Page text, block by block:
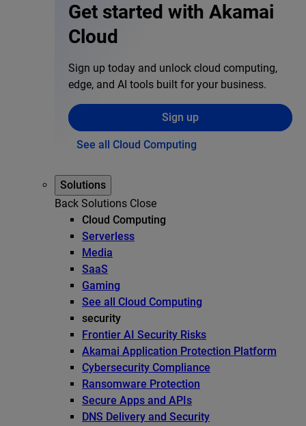
Get started with Akamai
Cloud
Sign up today and unlock cloud computing,
edge, and AI tools built for your business.
Sign up
See all Cloud Computing
Solutions
Back Solutions Close
Cloud Computing
Serverless
Media
SaaS
Gaming
See all Cloud Computing
security
Frontier AI Security Risks
Akamai Application Protection Platform
Cybersecurity Compliance
Ransomware Protection
Secure Apps and APIs
DNS Delivery and Security